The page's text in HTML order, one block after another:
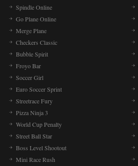
Spindle Online
Go Plane Online
Merge Plane
Checkers Classic
Bubble Spirit
Froyo Bar
Soccer Girl
Euro Soccer Sprint
Streetrace Fury
Pizza Ninja 3
World Cup Penalty
Street Ball Star
Boss Level Shootout
Mini Race Rush